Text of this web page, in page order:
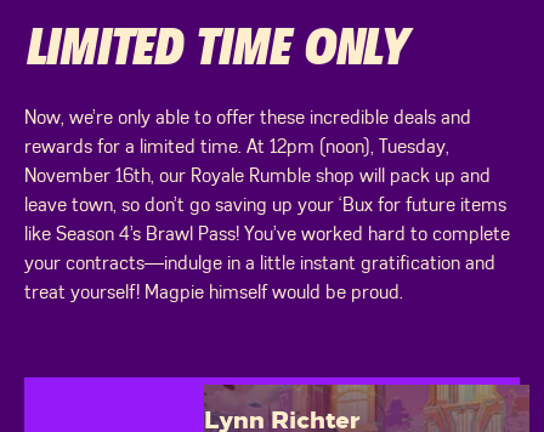
LIMITED TIME ONLY
Now, we’re only able to offer these incredible deals and
rewards for a limited time. At 12pm (noon), Tuesday,
November 16th, our Royale Rumble shop will pack up and
leave town, so don’t go saving up your ‘Bux for future items
like Season 4’s Brawl Pass! You’ve worked hard to complete
your contracts—indulge in a little instant gratification and
treat yourself! Magpie himself would be proud.
Lynn Richter